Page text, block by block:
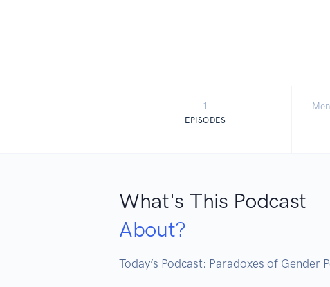
1
EPISODES
What's This Podcast
About?
Today’s Podcast: Paradoxes of Gender